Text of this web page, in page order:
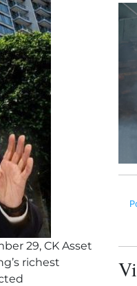
29, CK Asset
richest